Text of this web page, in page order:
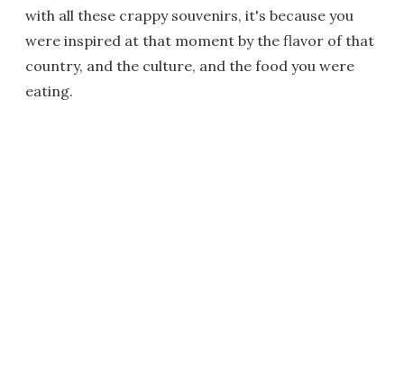
with all these crappy souvenirs, it's because you
were inspired at that moment by the flavor of that
country, and the culture, and the food you were
eating.